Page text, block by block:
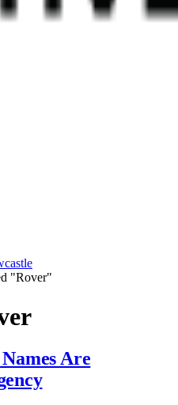
"Rover"
Are